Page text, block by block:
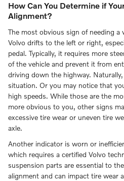
How Can You Determine if
Alignment?
The most obvious sign of needing a
Volvo drifts to the left or right,
pedal. Typically, it requires more
of the vehicle and prevent it from
driving down the highway.
situation. Or you may notice that
high speeds. While those are the
more obvious to you, other signs
excessive tire wear or uneven tire
axle.
Another indicator is worn or
which requires a certified Volvo
suspension parts are essential to
alignment and can impact tire wear